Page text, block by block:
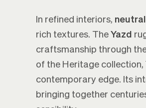
In refined interiors,
rich textures. The Yazd
craftsmanship through
of the Heritage collection,
contemporary edge. Its
bringing together